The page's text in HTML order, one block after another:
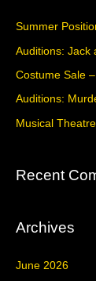
c
r
:
Summer
Auditions: Jack
Costume Sale
Auditions:
Musical
Recent
Archives
June 2026